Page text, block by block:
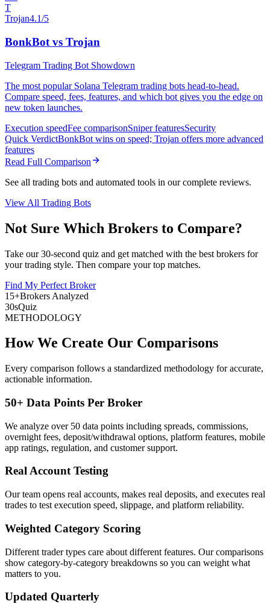
T
Trojan4.1/5
BonkBot vs Trojan
Telegram Trading Bot Showdown
The most popular Solana Telegram trading bots head-to-head.
Compare speed, fees, features, and which bot gives you the edge on
new token launches.
Execution speedFee comparisonSniper featuresSecurity
Quick VerdictBonkBot wins on speed; Trojan offers more advanced
features
Read Full Comparison
See all trading bots and automated tools in our complete reviews.
View All Trading Bots
Not Sure Which Brokers to Compare?
Take our 30-second quiz and get matched with the best brokers for
your trading style. Then compare your top matches.
Find My Perfect Broker
15+Brokers Analyzed
30sQuiz
METHODOLOGY
How We Create Our Comparisons
Every comparison follows a standardized methodology for accurate,
actionable information.
50+ Data Points Per Broker
We analyze over 50 data points including spreads, commissions,
overnight fees, deposit/withdrawal options, platform features, mobile
app ratings, regulation, and customer support.
Real Account Testing
Our team opens real accounts, makes real deposits, and executes real
trades to test execution speed, slippage, and platform reliability.
Weighted Category Scoring
Different trader types care about different features. Our comparisons
show category-by-category breakdowns so you can weight what
matters to you.
Updated Quarterly